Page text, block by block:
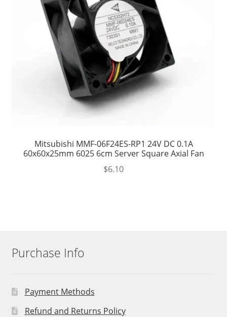
Mitsubishi MMF-06F24ES-RP1 24V DC 0.1A
60x60x25mm 6025 6cm Server Square Axial Fan
$6.10
Purchase Info
Payment Methods
Refund and Returns Policy